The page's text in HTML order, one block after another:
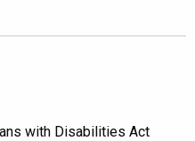
with Disabilities Act